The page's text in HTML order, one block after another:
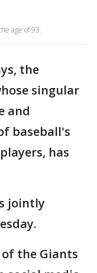
age of 93.
the
singular
and
baseball's
has
jointly
the Giants